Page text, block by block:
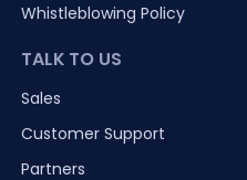
Whistleblowing Policy
TALK TO US
Sales
Customer Support
Partners